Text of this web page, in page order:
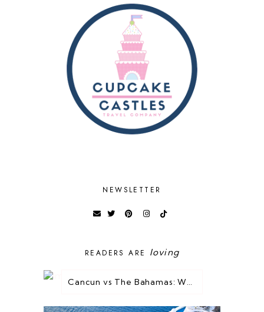
NEWSLETTER
READERS ARE loving
Cancun vs The Bahamas: Which Destination is Best for You?